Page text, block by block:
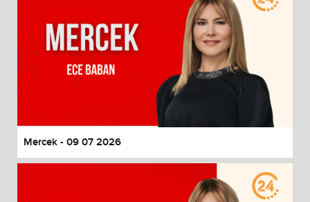
Mercek - 09 07 2026